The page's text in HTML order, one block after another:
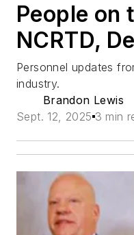
People on
NCRTD,
Personnel updates
industry.
Brandon Lewis
Sept. 12, 2025 3 min